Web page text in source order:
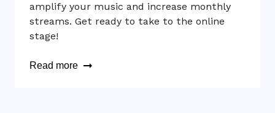
amplify your music and increase monthly
streams. Get ready to take to the online
stage!
Read more